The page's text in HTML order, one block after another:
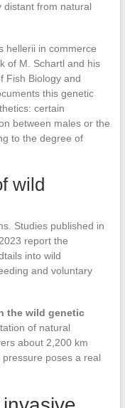
distant from natural
hellerii in commerce
of M. Schartl and his
Fish Biology and
this genetic
certain
between males or the
to the degree of
wild
Studies published in
report the
into wild
and voluntary
the wild genetic
of natural
about 2,200 km
poses a real